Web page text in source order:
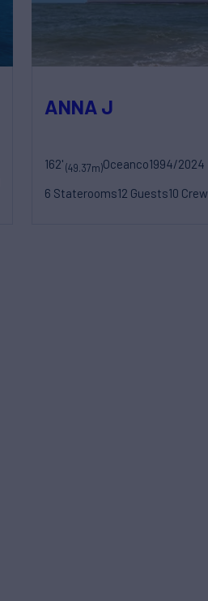
ANNA J
162'(49.37m)Oceanco1994/2024
6 Staterooms12 Guests10 Crew